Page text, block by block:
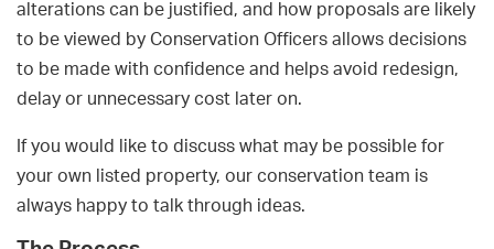
alterations can be justified, and how proposals are likely
to be viewed by Conservation Officers allows decisions
to be made with confidence and helps avoid redesign,
delay or unnecessary cost later on.
If you would like to discuss what may be possible for
your own listed property, our conservation team is
always happy to talk through ideas.